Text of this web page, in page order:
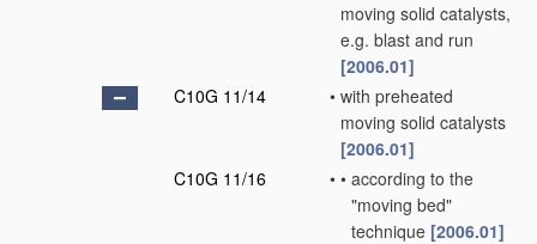
moving solid catalysts,
e.g. blast and run
[2006.01]
C10G 11/14
• with preheated
moving solid catalysts
[2006.01]
C10G 11/16
• • according to the
"moving bed"
technique [2006.01]